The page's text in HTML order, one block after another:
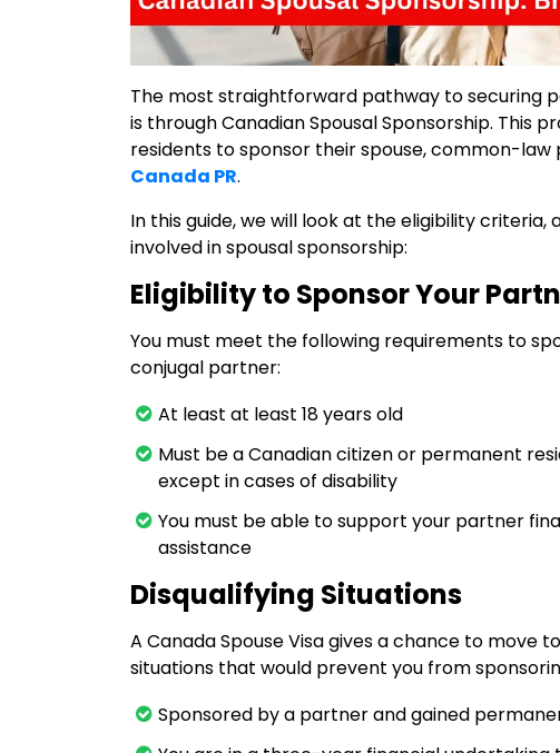
The most straightforward pathway to securing
is through Canadian Spousal Sponsorship. This
residents to sponsor their spouse, common-
Canada PR.
In this guide, we will look at the eligibility
involved in spousal sponsorship:
Eligibility to Sponsor Your
You must meet the following requirements to
conjugal partner:
At least at least 18 years old
Must be a Canadian citizen or permanent
except in cases of disability
You must be able to support your partner
assistance
Disqualifying Situations
A Canada Spouse Visa gives a chance to move
situations that would prevent you from
Sponsored by a partner and gained